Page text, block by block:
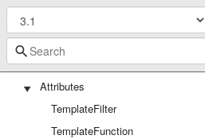
Latte
Attributes
TemplateFilter
TemplateFunction